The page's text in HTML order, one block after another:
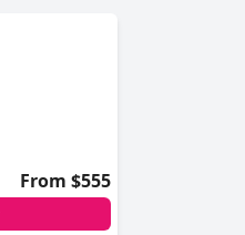
From $555